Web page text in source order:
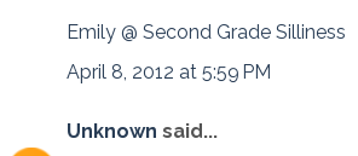
Emily @ Second Grade Silliness
April 8, 2012 at 5:59 PM
Unknown said...